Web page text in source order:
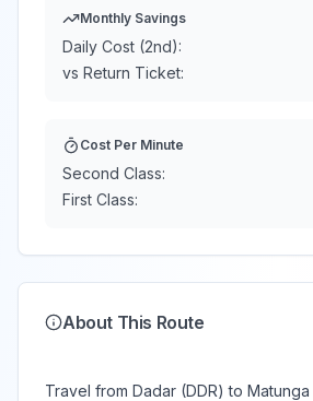
Monthly Savings
Daily Cost (2nd):
vs Return Ticket:
Cost Per Minute
Second Class:
First Class:
About This Route
Travel from Dadar (DDR) to